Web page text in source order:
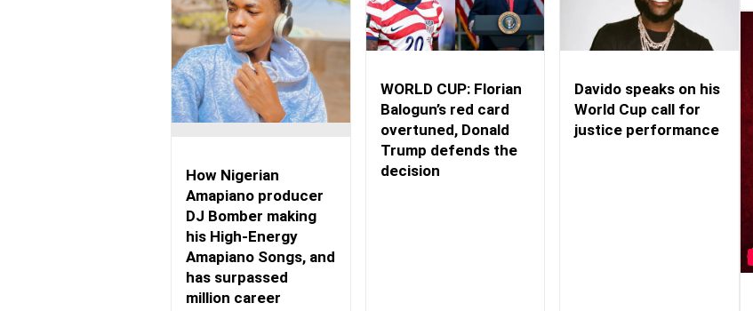
How Nigerian
Amapiano producer
DJ Bomber making
his High-Energy
Amapiano Songs, and
has surpassed
million career
WORLD CUP: Florian
Balogun’s red card
overtuned, Donald
Trump defends the
decision
Davido speaks on his
World Cup call for
justice performance